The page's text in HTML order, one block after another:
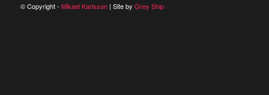
© Copyright - Mikael Karlsson| Site by Grey Ship